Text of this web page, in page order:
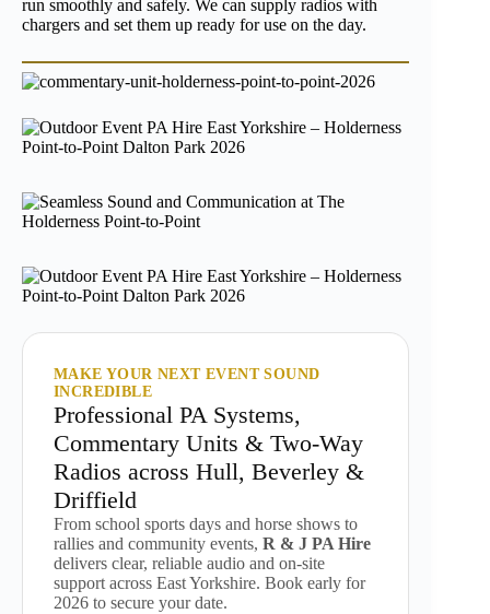
run smoothly and safely. We can supply radios with
chargers and set them up ready for use on the day.
MAKE YOUR NEXT EVENT SOUND
INCREDIBLE
Professional PA Systems,
Commentary Units & Two-Way
Radios across Hull, Beverley &
Driffield
From school sports days and horse shows to
rallies and community events, R & J PA Hire
delivers clear, reliable audio and on-site
support across East Yorkshire. Book early for
2026 to secure your date.